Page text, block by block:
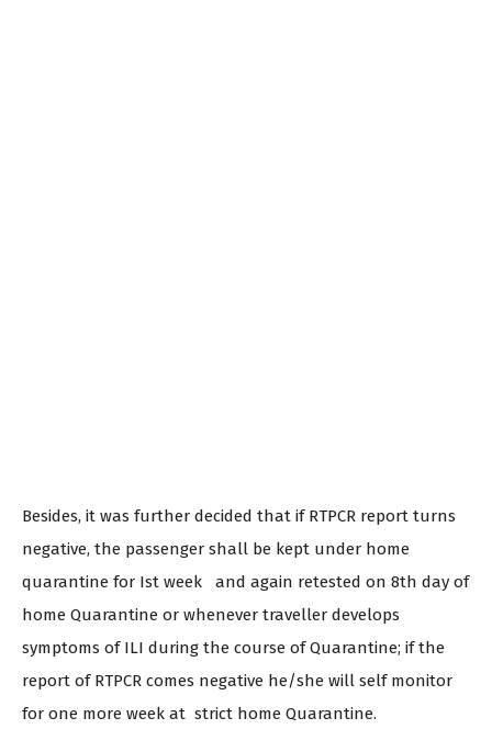
Besides, it was further decided that if RTPCR report turns
negative, the passenger shall be kept under home
quarantine for Ist week and again retested on 8th day of
home Quarantine or whenever traveller develops
symptoms of ILI during the course of Quarantine; if the
report of RTPCR comes negative he/she will self monitor
for one more week at strict home Quarantine.